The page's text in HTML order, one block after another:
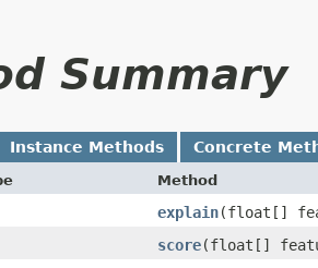
Summary
Instance Methods Concrete
Method
explain​(float[]
score​(float[]